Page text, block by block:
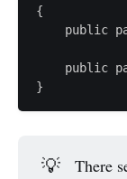
{
public
public
💡
There